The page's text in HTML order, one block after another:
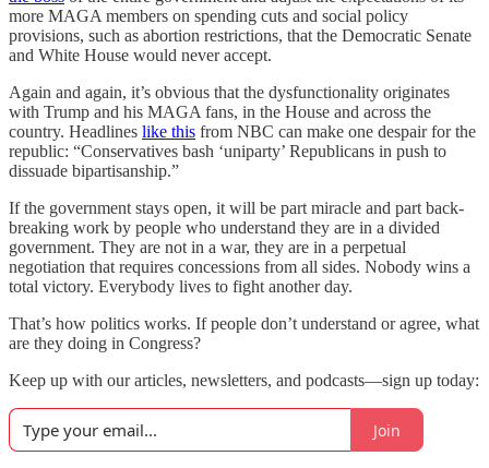
more MAGA members on spending cuts and social policy
provisions, such as abortion restrictions, that the Democratic Senate
and White House would never accept.
Again and again, it’s obvious that the dysfunctionality originates
with Trump and his MAGA fans, in the House and across the
country. Headlines like this from NBC can make one despair for the
republic: “Conservatives bash ‘uniparty’ Republicans in push to
dissuade bipartisanship.”
If the government stays open, it will be part miracle and part back-
breaking work by people who understand they are in a divided
government. They are not in a war, they are in a perpetual
negotiation that requires concessions from all sides. Nobody wins a
total victory. Everybody lives to fight another day.
That’s how politics works. If people don’t understand or agree, what
are they doing in Congress?
Keep up with our articles, newsletters, and podcasts—sign up today:
Join